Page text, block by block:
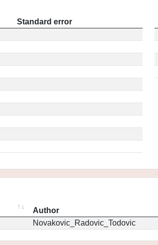
Standard error
Author
Novakovic_Radovic_Todovic